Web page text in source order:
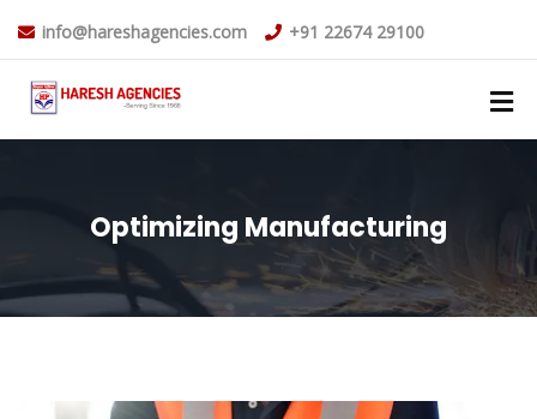
info@hareshagencies.com +91 22674 29100
Optimizing Manufacturing